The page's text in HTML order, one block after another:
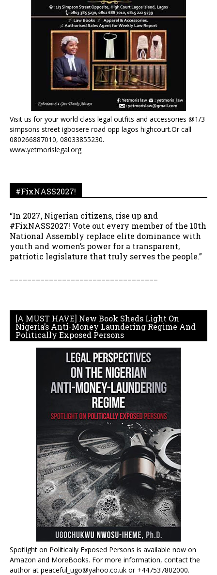
Visit us for your world class legal outfits and accessories @1/3
simpsons street igbosere road opp lagos highcourt.Or call
080266887010, 08033855230.
www.yetmorislegal.org
#FixNASS2027!
“In 2027, Nigerian citizens, rise up and
#FixNASS2027! Vote out every member of the 10th
National Assembly replace elite dominance with
youth and women’s power for a transparent,
patriotic legislature that truly serves the people.”
[A MUST HAVE] New Book Sheds Light On
Nigeria’s Anti-Money Laundering Regime And
Politically Exposed Persons
Spotlight on Politically Exposed Persons is available now on
Amazon and MoreBooks. For more information, contact the
author at peaceful_ugo@yahoo.co.uk or +447537802000.